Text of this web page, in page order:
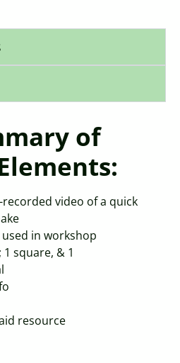
of
video of a quick
in workshop
square, & 1
resource